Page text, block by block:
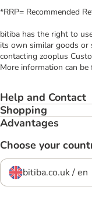
*RRP= Recommended
bitiba has the right to
its own similar goods or
contacting zooplus
More information can be
Help and Contact
Shopping
Advantages
Choose your
bitiba.co.uk / en